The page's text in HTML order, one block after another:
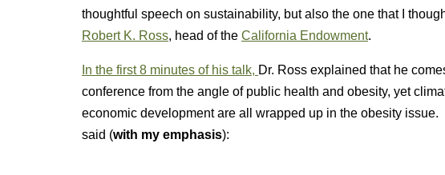
thoughtful speech on sustainability, but also the one that I
Robert K. Ross, head of the California Endowment.
In the first 8 minutes of his talk, Dr. Ross explained that he
conference from the angle of public health and obesity, yet
economic development are all wrapped up in the obesity
said (with my emphasis):